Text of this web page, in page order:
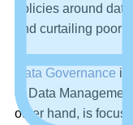
policies around
and curtailing poor
Data Governance is
of Data
other hand, is